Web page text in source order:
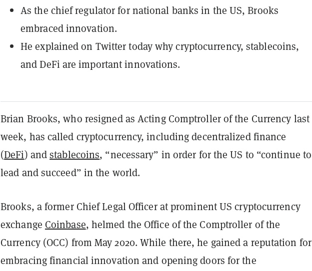
As the chief regulator for national banks in the US, Brooks
embraced innovation.
He explained on Twitter today why cryptocurrency, stablecoins,
and DeFi are important innovations.
Brian Brooks, who resigned as Acting Comptroller of the Currency last
week, has called cryptocurrency, including decentralized finance
(DeFi) andstablecoins, “necessary” in order for the US to “continue to
lead and succeed” in the world.
Brooks, a former Chief Legal Officer at prominent US cryptocurrency
exchange Coinbase, helmed the Office of the Comptroller of the
Currency (OCC) from May 2020. While there, he gained a reputation for
embracing financial innovation and opening doors for the